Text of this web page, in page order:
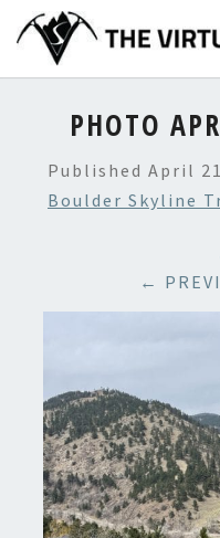
content
PHOTO
Published April
Boulder Skyline
←